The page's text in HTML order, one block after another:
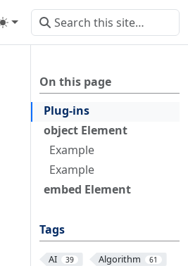
On this page
Plug-ins
object Element
Example
Example
embed Element
Tags
AI 39 Algorithm 61